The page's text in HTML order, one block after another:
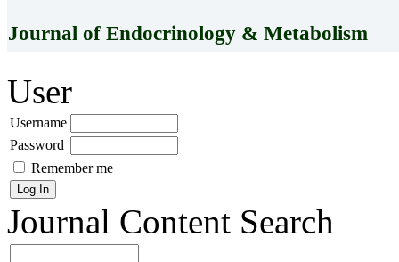
Journal of Endocrinology & Metabolism
User
Username
Password
Remember me
Journal Content Search